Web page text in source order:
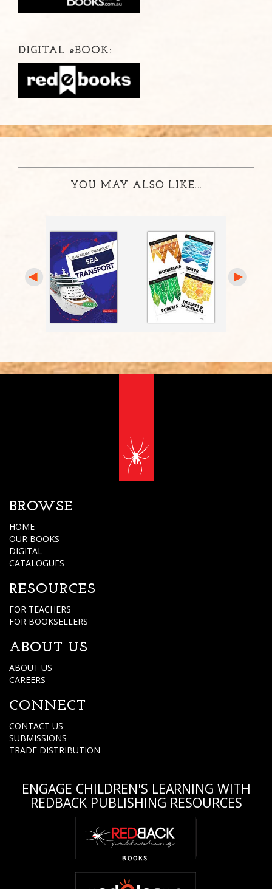
DIGITAL eBOOK:
YOU MAY ALSO LIKE...
BROWSE
HOME
OUR BOOKS
DIGITAL
CATALOGUES
RESOURCES
FOR TEACHERS
FOR BOOKSELLERS
ABOUT US
ABOUT US
CAREERS
CONNECT
CONTACT US
SUBMISSIONS
TRADE DISTRIBUTION
ENGAGE CHILDREN'S LEARNING WITH
REDBACK PUBLISHING RESOURCES